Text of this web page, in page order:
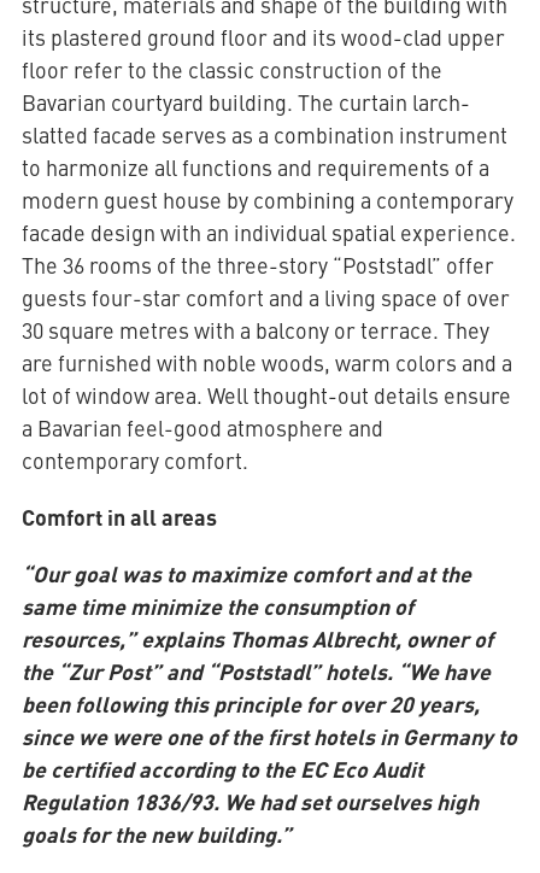
its plastered ground floor and its wood-clad upper
floor refer to the classic construction of the
Bavarian courtyard building. The curtain larch-
slatted facade serves as a combination instrument
to harmonize all functions and requirements of a
modern guest house by combining a contemporary
facade design with an individual spatial experience.
The 36 rooms of the three-story “Poststadl” offer
guests four-star comfort and a living space of over
30 square metres with a balcony or terrace. They
are furnished with noble woods, warm colors and a
lot of window area. Well thought-out details ensure
a Bavarian feel-good atmosphere and
contemporary comfort.
Comfort in all areas
“Our goal was to maximize comfort and at the
same time minimize the consumption of
resources,” explains Thomas Albrecht, owner of
the “Zur Post” and “Poststadl” hotels. “We have
been following this principle for over 20 years,
since we were one of the first hotels in Germany to
be certified according to the EC Eco Audit
Regulation 1836/93. We had set ourselves high
goals for the new building.”